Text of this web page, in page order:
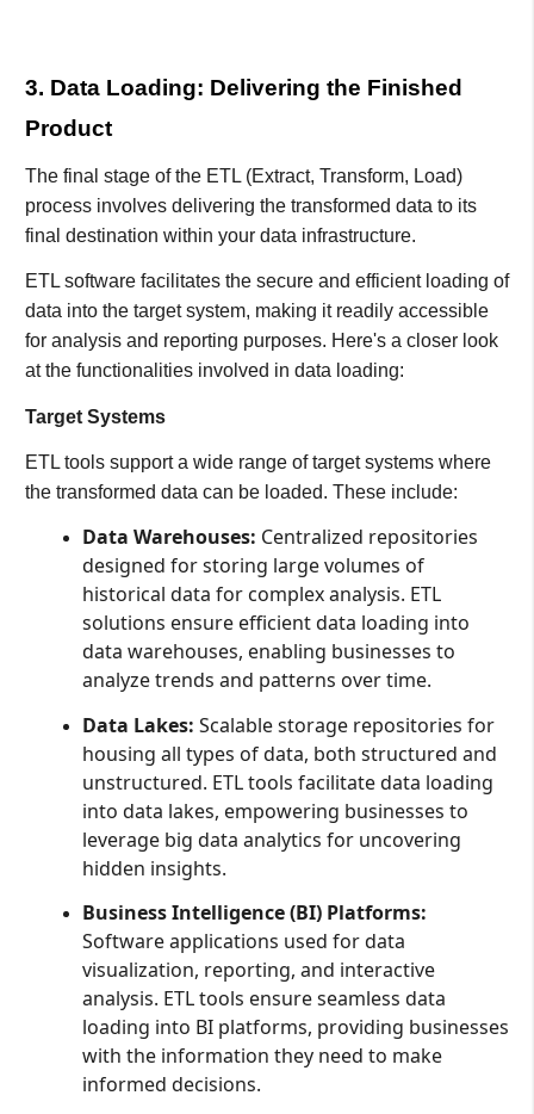
3. Data Loading: Delivering the Finished
Product
The final stage of the ETL (Extract, Transform, Load)
process involves delivering the transformed data to its
final destination within your data infrastructure.
ETL software facilitates the secure and efficient loading of
data into the target system, making it readily accessible
for analysis and reporting purposes. Here's a closer look
at the functionalities involved in data loading:
Target Systems
ETL tools support a wide range of target systems where
the transformed data can be loaded. These include:
Data Warehouses: Centralized repositories
designed for storing large volumes of
historical data for complex analysis. ETL
solutions ensure efficient data loading into
data warehouses, enabling businesses to
analyze trends and patterns over time.
Data Lakes: Scalable storage repositories for
housing all types of data, both structured and
unstructured. ETL tools facilitate data loading
into data lakes, empowering businesses to
leverage big data analytics for uncovering
hidden insights.
Business Intelligence (BI) Platforms:
Software applications used for data
visualization, reporting, and interactive
analysis. ETL tools ensure seamless data
loading into BI platforms, providing businesses
with the information they need to make
informed decisions.